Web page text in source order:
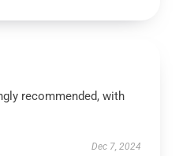
recommended, with
Dec 7, 2024